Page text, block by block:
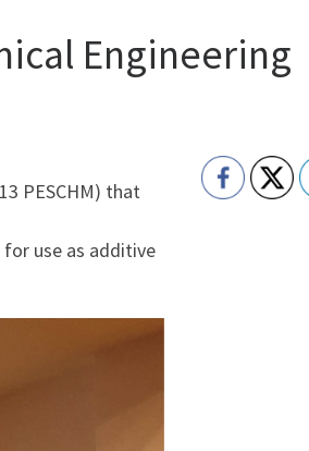
Engineering
PESCHM) that
use as additive